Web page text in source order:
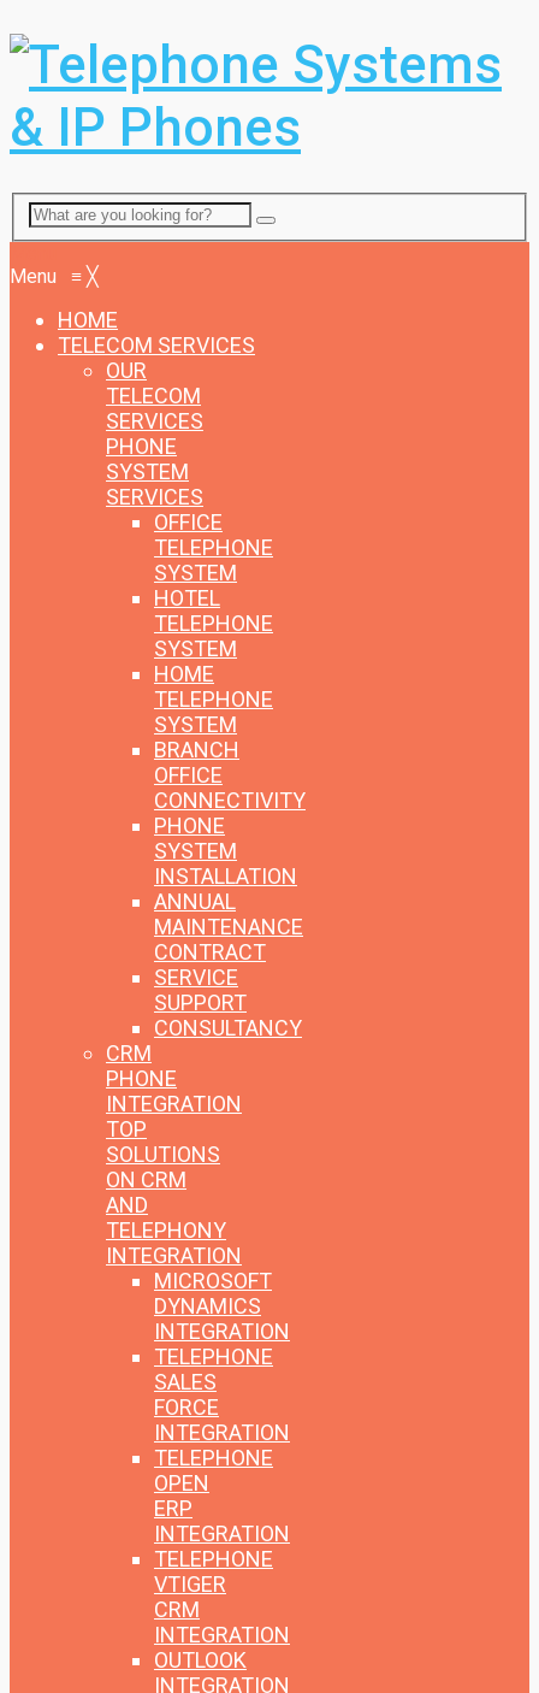
Menu ≡ ╳
HOME
TELECOM SERVICES
OUR
TELECOM
SERVICES
PHONE
SYSTEM
SERVICES
OFFICE
TELEPHONE
SYSTEM
HOTEL
TELEPHONE
SYSTEM
HOME
TELEPHONE
SYSTEM
BRANCH
OFFICE
CONNECTIVITY
PHONE
SYSTEM
INSTALLATION
ANNUAL
MAINTENANCE
CONTRACT
SERVICE
SUPPORT
CONSULTANCY
CRM
PHONE
INTEGRATION
TOP
SOLUTIONS
ON CRM
AND
TELEPHONY
INTEGRATION
MICROSOFT
DYNAMICS
INTEGRATION
TELEPHONE
SALES
FORCE
INTEGRATION
TELEPHONE
OPEN
ERP
INTEGRATION
TELEPHONE
VTIGER
CRM
INTEGRATION
OUTLOOK
INTEGRATION